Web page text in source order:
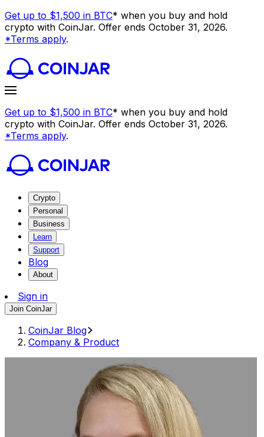
Get up to $1,500 in BTC* when you buy and hold
crypto with CoinJar. Offer ends October 31, 2026.
*Terms apply.
Get up to $1,500 in BTC* when you buy and hold
crypto with CoinJar. Offer ends October 31, 2026.
*Terms apply.
Crypto
Personal
Business
Learn
Support
Blog
About
Sign in
Join CoinJar
CoinJar Blog
Company & Product